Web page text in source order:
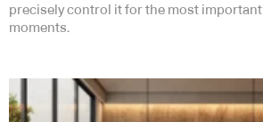
precisely control it for the most
moments.